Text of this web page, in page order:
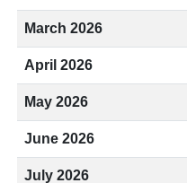
March 2026
April 2026
May 2026
June 2026
July 2026